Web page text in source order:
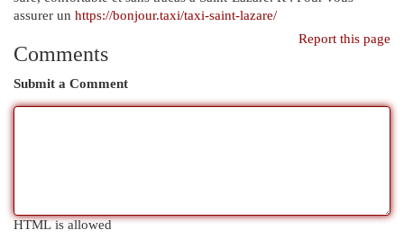
assurer un https://bonjour.taxi/taxi-saint-lazare/
Report this page
Comments
Submit a Comment
HTML is allowed